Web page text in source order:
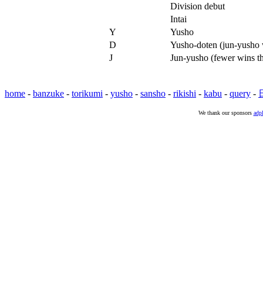
Division debut
Intai
Y
Yusho
D
Yusho-doten (jun-
J
Jun-yusho (fewer wins
home - banzuke - torikumi - yusho - sansho - rikishi - kabu - query -
We thank our sponsors